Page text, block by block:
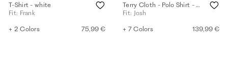
T-Shirt - white
Fit: Frank
+ 2 Colors 75,99 €
Terry Cloth - Polo Shirt - eggshell
Fit: Josh
+ 7 Colors 139,99 €